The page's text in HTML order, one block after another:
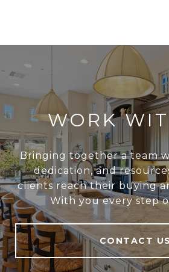
WORK
Bringing together a team
dedication, and
clients reach their buying
With you every step
CONTACT US